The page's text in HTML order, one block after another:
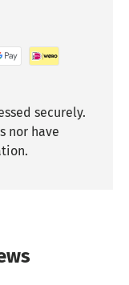
securely.
nor have